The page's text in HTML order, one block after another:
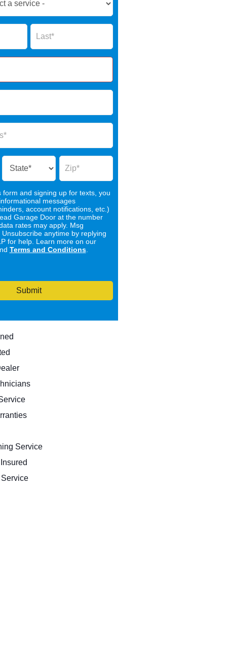
Name
form and signing up for texts, you
messages
account notifications, etc.)
Garage Door at the number
rates may apply. Msg
anytime by replying
for help. Learn more on our
Terms and Conditions.
Submit
Service